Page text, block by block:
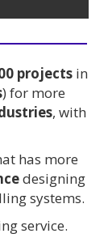
projects in
) for more
, with
has more
designing
systems.
service.